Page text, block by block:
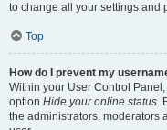
to change all your settings and
Top
How do I prevent my
Within your User Control
option Hide your online status.
the administrators, moderators